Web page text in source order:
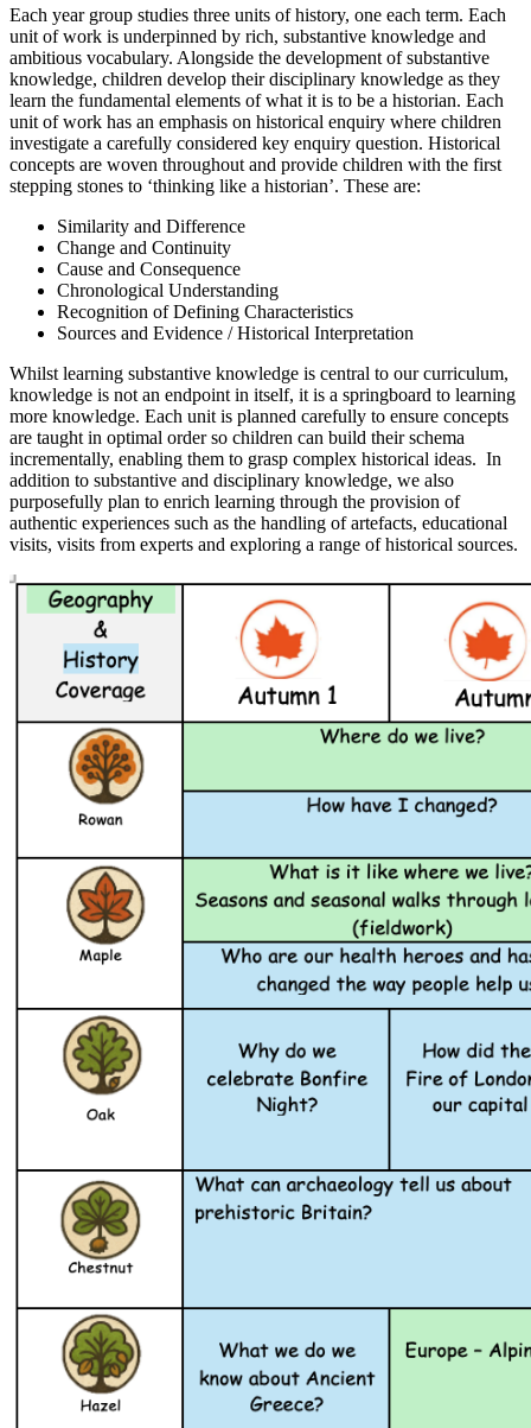
Each year group studies three units of history, one each term. Each
unit of work is underpinned by rich, substantive knowledge and
ambitious vocabulary. Alongside the development of substantive
knowledge, children develop their disciplinary knowledge as they
learn the fundamental elements of what it is to be a historian. Each
unit of work has an emphasis on historical enquiry where children
investigate a carefully considered key enquiry question. Historical
concepts are woven throughout and provide children with the first
stepping stones to ‘thinking like a historian’. These are:
Similarity and Difference
Change and Continuity
Cause and Consequence
Chronological Understanding
Recognition of Defining Characteristics
Sources and Evidence / Historical Interpretation
Whilst learning substantive knowledge is central to our curriculum,
knowledge is not an endpoint in itself, it is a springboard to learning
more knowledge. Each unit is planned carefully to ensure concepts
are taught in optimal order so children can build their schema
incrementally, enabling them to grasp complex historical ideas. In
addition to substantive and disciplinary knowledge, we also
purposefully plan to enrich learning through the provision of
authentic experiences such as the handling of artefacts, educational
visits, visits from experts and exploring a range of historical sources.